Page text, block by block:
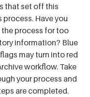
that set off this
process. Have you
process for too
information? Blue
may turn into red
workflow. Take
your process and
are completed.